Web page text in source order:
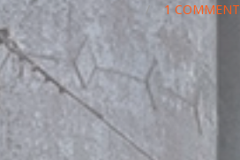
/
1 COMMENT